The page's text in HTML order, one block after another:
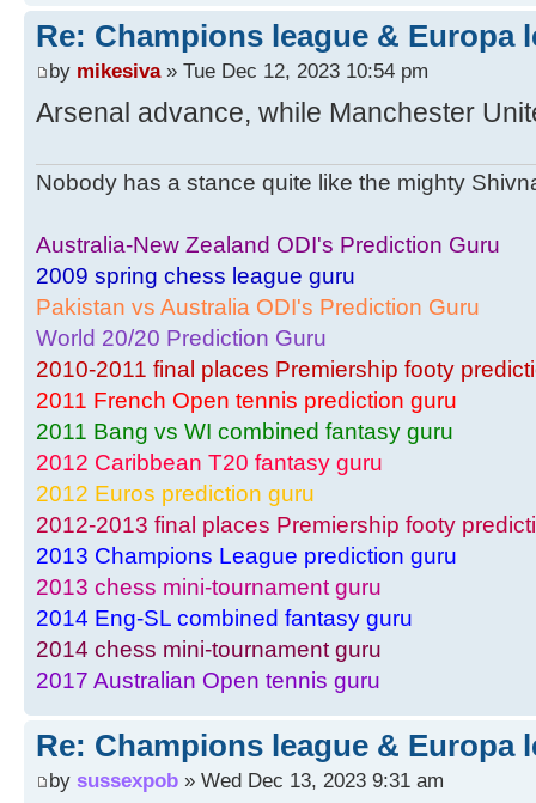
Re: Champions league & Europa
by mikesiva» Tue Dec 12, 2023 10:54 pm
Arsenal advance, while Manchester
Nobody has a stance quite like the mighty
Australia-New Zealand ODI's Prediction Guru
2009 spring chess league guru
Pakistan vs Australia ODI's Prediction Guru
World 20/20 Prediction Guru
2010-2011 final places Premiership footy
2011 French Open tennis prediction guru
2011 Bang vs WI combined fantasy guru
2012 Caribbean T20 fantasy guru
2012 Euros prediction guru
2012-2013 final places Premiership footy
2013 Champions League prediction guru
2013 chess mini-tournament guru
2014 Eng-SL combined fantasy guru
2014 chess mini-tournament guru
2017 Australian Open tennis guru
Re: Champions league & Europa
by sussexpob » Wed Dec 13, 2023 9:31 am